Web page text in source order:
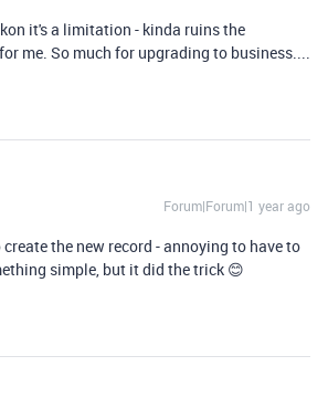
it's a limitation - kinda ruins the
me. So much for upgrading to business....
Forum|Forum|1 year ago
the new record - annoying to have to
simple, but it did the trick 😊